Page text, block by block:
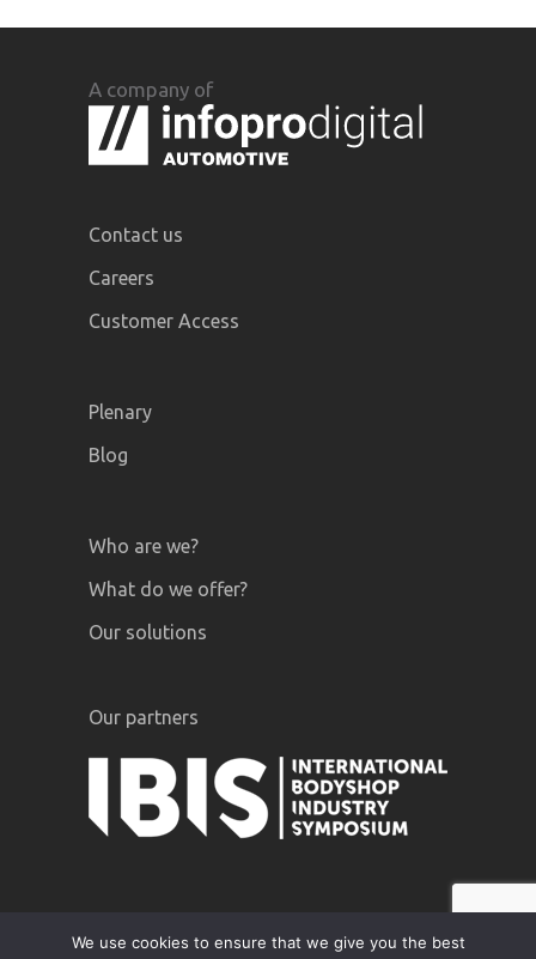
A company of
Contact us
Careers
Customer Access
Plenary
Blog
Who are we?
What do we offer?
Our solutions
Our partners
We use cookies to ensure that we give you the best